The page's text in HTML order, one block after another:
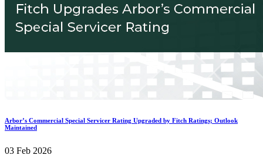
Arbor’s Commercial Special Servicer Rating Upgraded by Fitch Ratings; Outlook
Maintained
03 Feb 2026